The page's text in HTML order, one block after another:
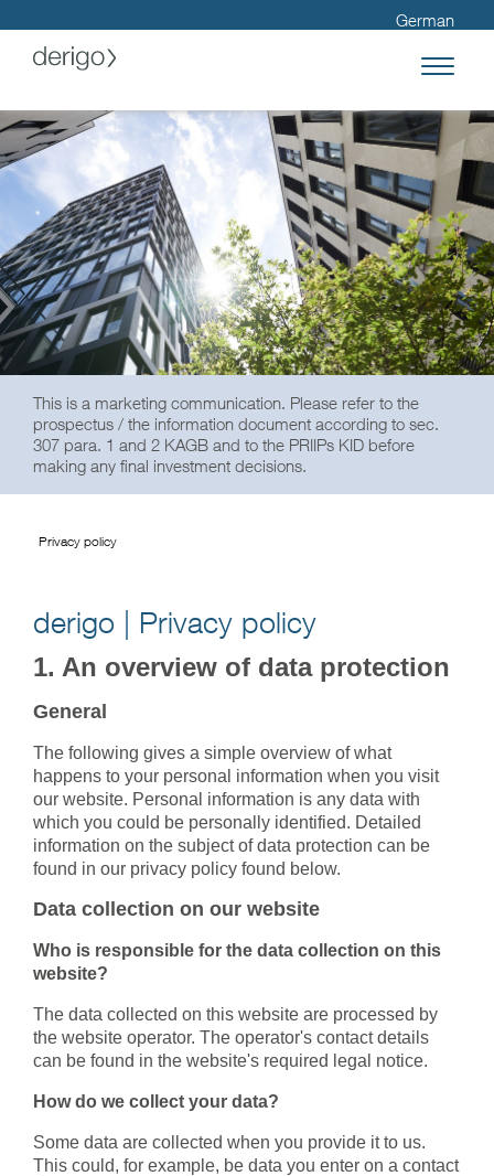
German
This is a marketing communication. Please refer to the
prospectus / the information document according to sec.
307 para. 1 and 2 KAGB and to the PRIIPs KID before
making any final investment decisions.
Privacy policy
derigo | Privacy policy
1. An overview of data protection
General
The following gives a simple overview of what
happens to your personal information when you visit
our website. Personal information is any data with
which you could be personally identified. Detailed
information on the subject of data protection can be
found in our privacy policy found below.
Data collection on our website
Who is responsible for the data collection on this
website?
The data collected on this website are processed by
the website operator. The operator's contact details
can be found in the website's required legal notice.
How do we collect your data?
Some data are collected when you provide it to us.
This could, for example, be data you enter on a contact